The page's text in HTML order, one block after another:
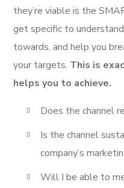
they’re viable is the
get specific to
towards, and help you
your targets. This is
helps you to achieve.
Does the channel
Is the channel
company’s
Will I be able to